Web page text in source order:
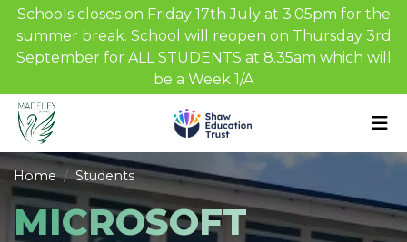
Schools closes on Friday 17th July at 3.05pm for the
summer break. School will reopen on Thursday 3rd
September for ALL STUDENTS at 8.35am which will
be a Week 1/A
Home Students
MICROSOFT